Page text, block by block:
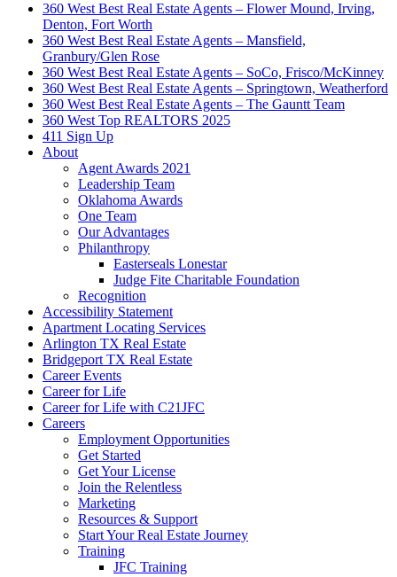
360 West Best Real Estate Agents – Flower Mound, Irving,
Denton, Fort Worth
360 West Best Real Estate Agents – Mansfield,
Granbury/Glen Rose
360 West Best Real Estate Agents – SoCo, Frisco/McKinney
360 West Best Real Estate Agents – Springtown, Weatherford
360 West Best Real Estate Agents – The Gauntt Team
360 West Top REALTORS 2025
411 Sign Up
About
Agent Awards 2021
Leadership Team
Oklahoma Awards
One Team
Our Advantages
Philanthropy
Easterseals Lonestar
Judge Fite Charitable Foundation
Recognition
Accessibility Statement
Apartment Locating Services
Arlington TX Real Estate
Bridgeport TX Real Estate
Career Events
Career for Life
Career for Life with C21JFC
Careers
Employment Opportunities
Get Started
Get Your License
Join the Relentless
Marketing
Resources & Support
Start Your Real Estate Journey
Training
JFC Training